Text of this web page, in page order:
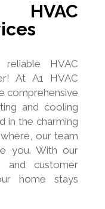
HVAC
HVAC
At A1 HVAC
comprehensive
and cooling
in the charming
our team
you. With our
and customer
home stays